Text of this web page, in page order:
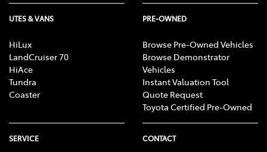
UTES & VANS
HiLux
LandCruiser 70
HiAce
Tundra
Coaster
PRE-OWNED
Browse Pre-Owned Vehicles
Browse Demonstrator
Vehicles
Instant Valuation Tool
Quote Request
Toyota Certified Pre-Owned
SERVICE CONTACT